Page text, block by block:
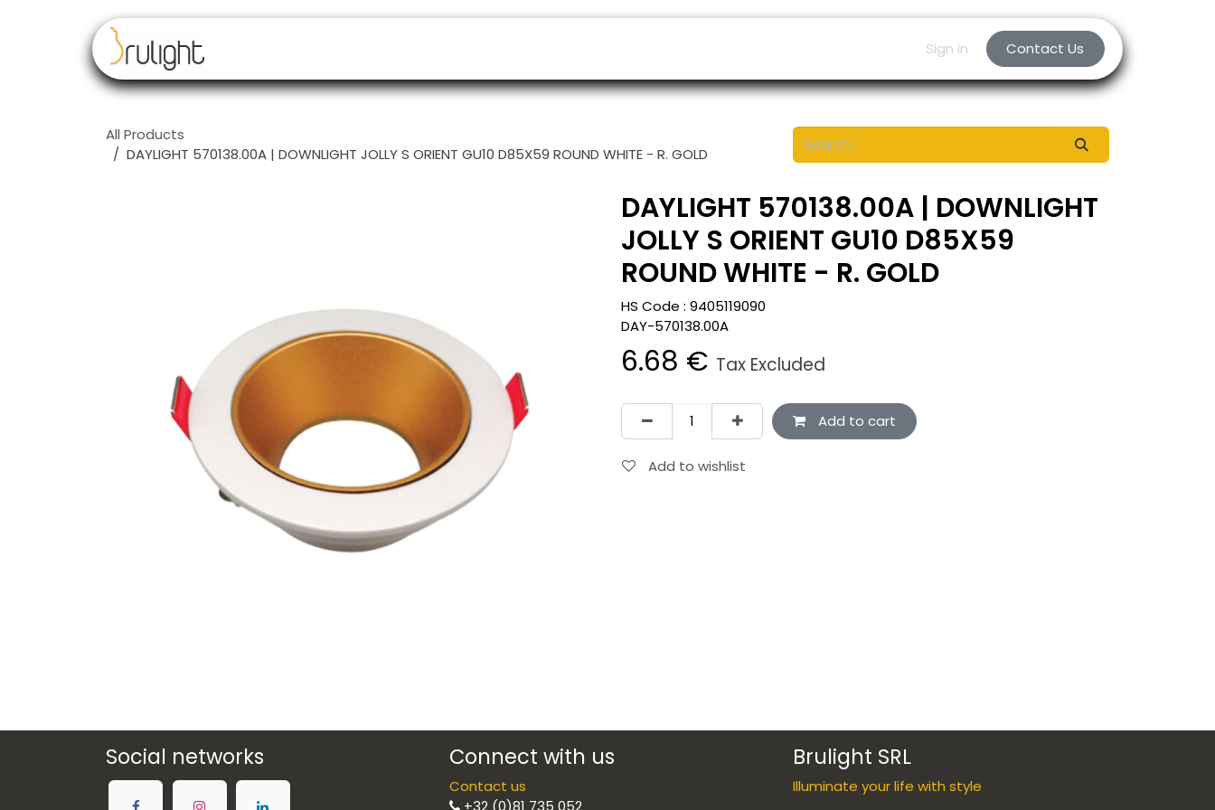
Sign in Contact Us
All Products
DAYLIGHT 570138.00A | DOWNLIGHT JOLLY S ORIENT GU10 D85X59 ROUND WHITE - R. GOLD
DAYLIGHT 570138.00A | DOWNLIGHT
JOLLY S ORIENT GU10 D85X59
ROUND WHITE - R. GOLD
HS Code : 9405119090
DAY-570138.00A
6.68 € Tax Excluded
Add to cart
Add to wishlist
Social networks Connect with us
Contact us
Brulight SRL
Illuminate your life with style